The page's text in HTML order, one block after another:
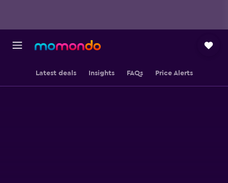
Latest deals Insights FAQs Price Alerts